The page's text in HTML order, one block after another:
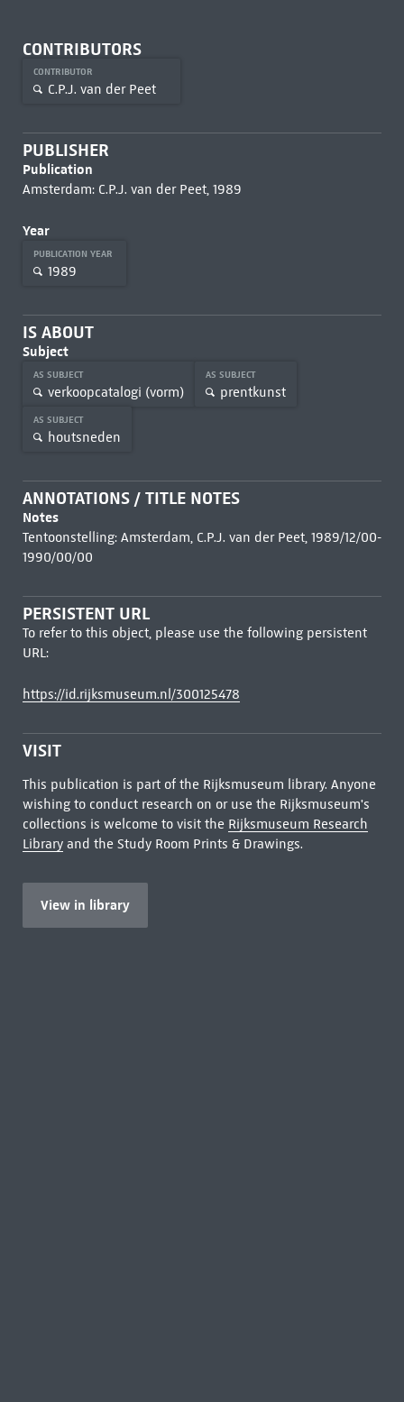
CONTRIBUTORS
CONTRIBUTOR
C.P.J. van der Peet
PUBLISHER
Publication
Amsterdam: C.P.J. van der Peet, 1989
Year
PUBLICATION YEAR
1989
IS ABOUT
Subject
AS SUBJECT
verkoopcatalogi (vorm)
AS SUBJECT
prentkunst
AS SUBJECT
houtsneden
ANNOTATIONS / TITLE NOTES
Notes
Tentoonstelling: Amsterdam, C.P.J. van der Peet, 1989/12/00-
1990/00/00
PERSISTENT URL
To refer to this object, please use the following persistent
URL:
https://id.rijksmuseum.nl/300125478
VISIT
This publication is part of the Rijksmuseum library. Anyone
wishing to conduct research on or use the Rijksmuseum's
collections is welcome to visit the Rijksmuseum Research
Libraryand the Study Room Prints & Drawings.
View in library